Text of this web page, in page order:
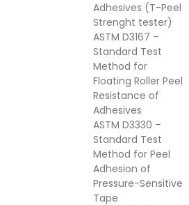
Adhesives (T-Peel
Strenght tester)
ASTM D3167 –
Standard Test
Method for
Floating Roller Peel
Resistance of
Adhesives
ASTM D3330 –
Standard Test
Method for Peel
Adhesion of
Pressure-Sensitive
Tape